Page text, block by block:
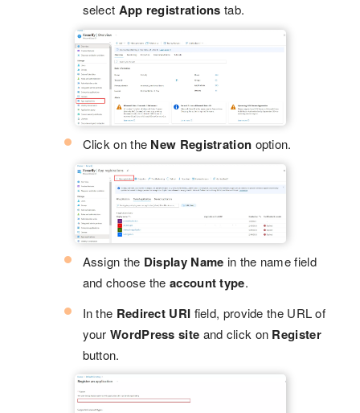
select App registrations tab.
Click on the New Registration option.
Assign the Display Name in the name field
and choose theaccount type.
In the Redirect URI field, provide the URL of
your WordPress site and click on Register
button.